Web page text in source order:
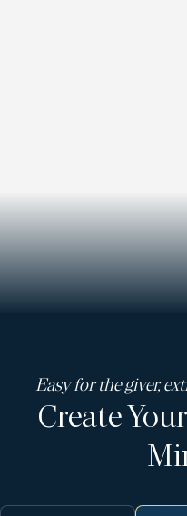
Easy for the giver,
Create